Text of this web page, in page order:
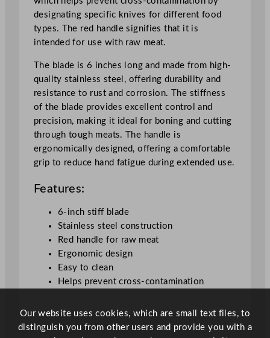
e
R
e
d
m
"
q
designating specific knives for different food
types. The red handle signifies that it is
intended for use with raw meat.
The blade is 6 inches long and made from high-
quality stainless steel, offering durability and
resistance to rust and corrosion. The stiffness
of the blade provides excellent control and
precision, making it ideal for boning and cutting
through tough meats. The handle is
ergonomically designed, offering a comfortable
grip to reduce hand fatigue during extended use.
Features:
6-inch stiff blade
Stainless steel construction
Red handle for raw meat
Ergonomic design
Easy to clean
Helps prevent cross-contamination
Our website uses cookies, which are small text files, to
distinguish you from other users and provide you with a